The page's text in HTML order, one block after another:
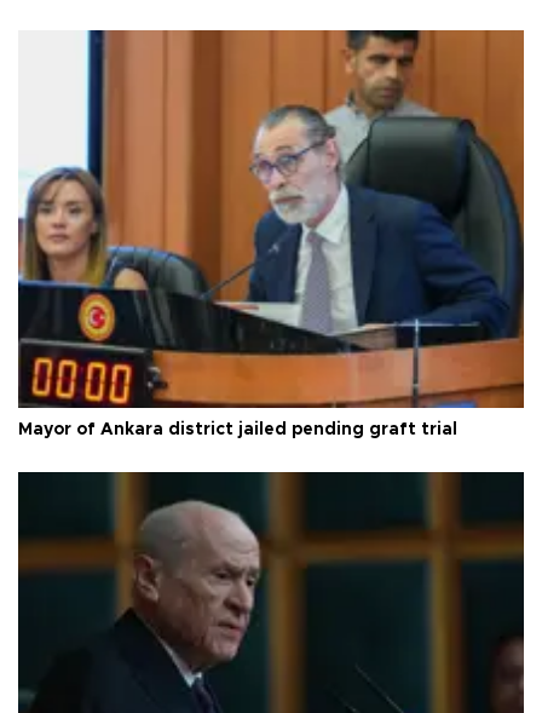
Mayor of Ankara district jailed pending graft trial